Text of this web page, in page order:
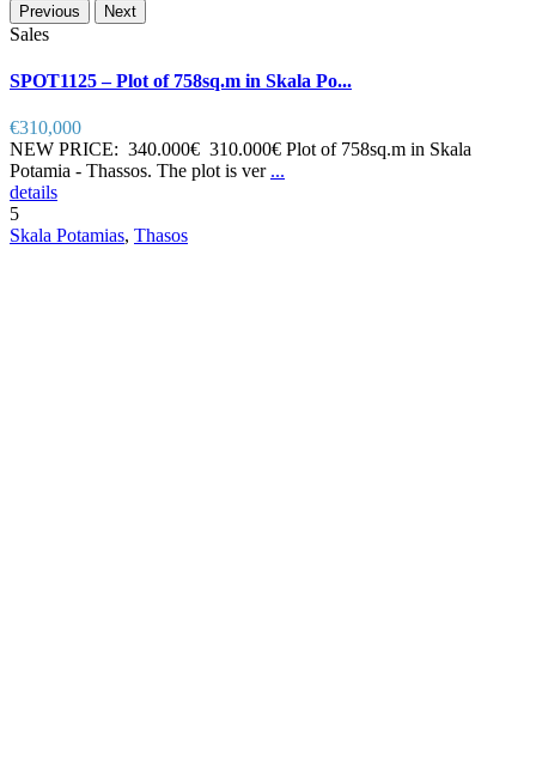
Previous Next
Sales
SPOT1125 – Plot of 758sq.m in Skala Po...
€310,000
NEW PRICE: 340.000€ 310.000€ Plot of 758sq.m in Skala
Potamia - Thassos. The plot is ver ...
details
5
Skala Potamias, Thasos